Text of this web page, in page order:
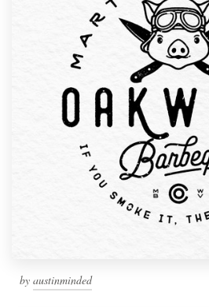
by austinminded